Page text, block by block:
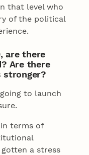
that level who
of the political
are there
Are there
stronger?
to launch
terms of
gotten a stress